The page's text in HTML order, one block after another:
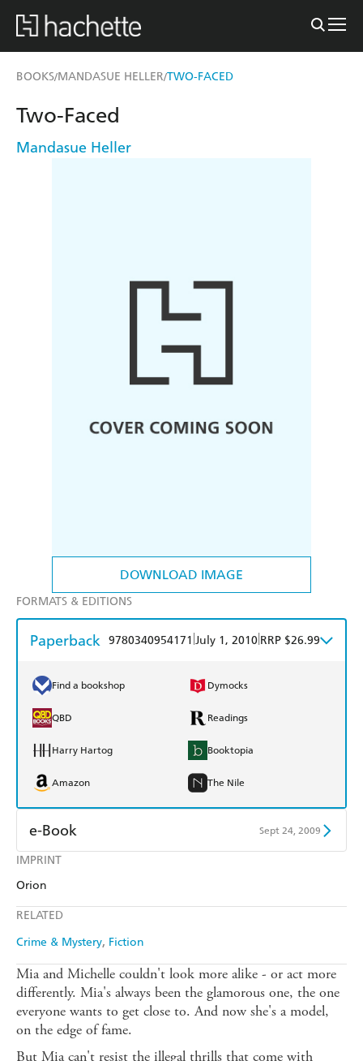
BOOKS/MANDASUE HELLER/TWO-FACED
DOWNLOAD IMAGE
IMPRINT
Orion
RELATED
Crime & Mystery Fiction
Two-Faced
Mandasue Heller
FORMATS & EDITIONS
Paperback 9780340954171 July 1, 2010 RRP $26.99
Find a bookshop Dymocks
QBD Readings
Harry Hartog Booktopia
Amazon The Nile
e-Book Sept 24, 2009
Amazon Kindle
Mia and Michelle couldn't look more alike - or act more
differently. Mia's always been the glamorous one, the one
everyone wants to get close to. And now she's a model,
on the edge of fame.
But Mia can't resist the illegal thrills that come with